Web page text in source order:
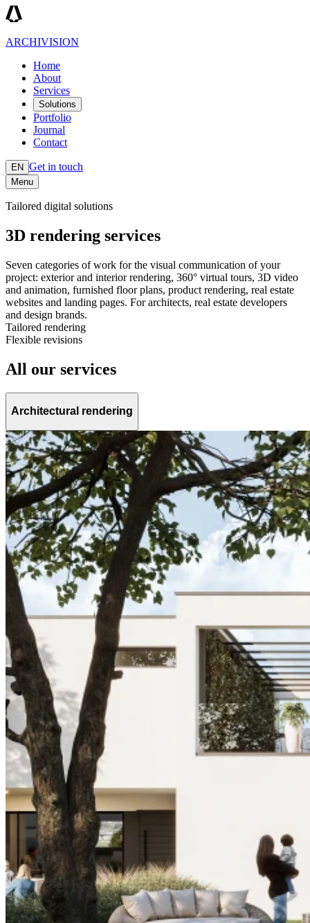
ARCHIVISION
Home
About
Services
Solutions
Portfolio
Journal
Contact
EN Get in touch
Menu
Tailored digital solutions
3D rendering services
Seven categories of work for the visual communication of your
project: exterior and interior rendering, 360° virtual tours, 3D video
and animation, furnished floor plans, product rendering, real estate
websites and landing pages. For architects, real estate developers
and design brands.
Tailored rendering
Flexible revisions
All our services
Architectural rendering